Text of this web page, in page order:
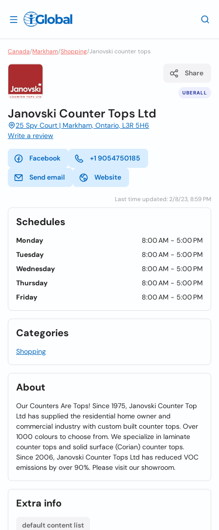
Canada/Markham/Shopping/Janovski counter tops
UBERALL
Share
Janovski Counter Tops Ltd
25 Spy Court | Markham, Ontario, L3R 5H6
Write a review
Facebook +1 9054750185
Send email Website
Last time updated: 2/8/23, 8:59 PM
Schedules
Monday
8:00 AM - 5:00 PM
Tuesday
8:00 AM - 5:00 PM
Wednesday
8:00 AM - 5:00 PM
Thursday
8:00 AM - 5:00 PM
Friday
8:00 AM - 5:00 PM
Categories
Shopping
About
Our Counters Are Tops! Since 1975, Janovski Counter Top
Ltd has supplied the residential home owner and
commercial industry with custom built counter tops. Over
1000 colours to choose from. We specialize in laminate
counter tops and solid surface (Corian) counter tops.
Since 2006, Janovski Counter Tops Ltd has reduced VOC
emissions by over 90%. Please visit our showroom.
Extra info
default content list